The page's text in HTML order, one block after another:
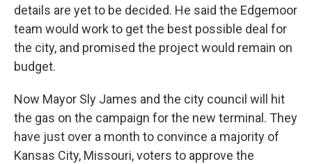
details are yet to be decided. He said the Edgemoor
team would work to get the best possible deal for
the city, and promised the project would remain on
budget.
Now Mayor Sly James and the city council will hit
the gas on the campaign for the new terminal. They
have just over a month to convince a majority of
Kansas City, Missouri, voters to approve the